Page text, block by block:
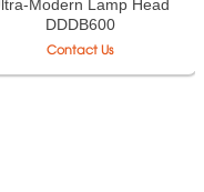
Modern Lamp Head
DDDB600
Contact Us